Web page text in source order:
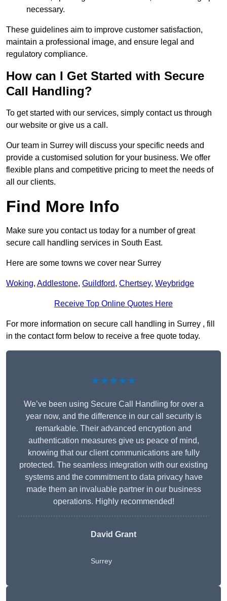
necessary.
These guidelines aim to improve customer satisfaction,
maintain a professional image, and ensure legal and
regulatory compliance.
How can I Get Started with Secure
Call Handling?
To get started with our services, simply contact us through
our website or give us a call.
Our team in Surrey will discuss your specific needs and
provide a customised solution for your business. We offer
flexible plans and competitive pricing to meet the needs of
all our clients.
Find More Info
Make sure you contact us today for a number of great
secure call handling services in South East.
Here are some towns we cover near Surrey
Woking, Addlestone, Guildford, Chertsey, Weybridge
Receive Top Online Quotes Here
For more information on secure call handling in Surrey , fill
in the contact form below to receive a free quote today.
★★★★★
We’ve been using Secure Call Handling for over a
year now, and the difference in our call security is
remarkable. Their advanced encryption and
authentication measures give us peace of mind,
knowing that our client communications are fully
protected. The seamless integration with our existing
systems and the commitment to data privacy have
made them an invaluable partner in our business
operations. Highly recommended!
David Grant
Surrey